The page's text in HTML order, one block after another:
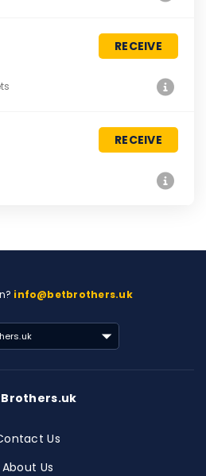
RECEIVE
RECEIVE
info@betbrothers.uk
Us
About Us